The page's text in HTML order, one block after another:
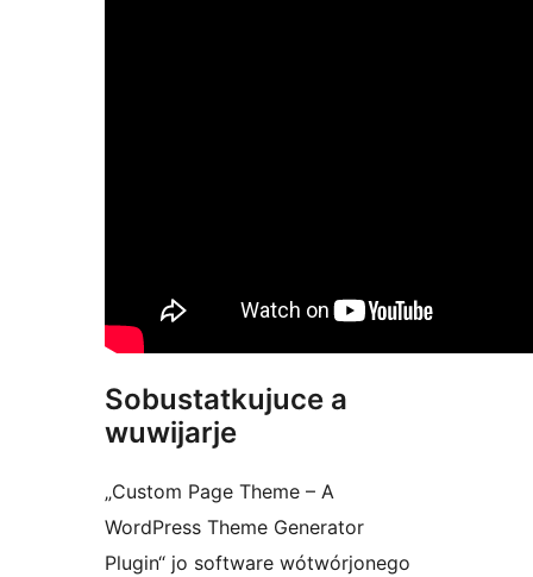
Sobustatkujuce a
wuwijarje
„Custom Page Theme – A
WordPress Theme Generator
Plugin“ jo software wótwórjonego